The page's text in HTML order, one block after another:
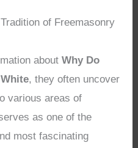
of Freemasonry
aboutWhy Do
, they often uncover
various areas of
as one of the
most fascinating